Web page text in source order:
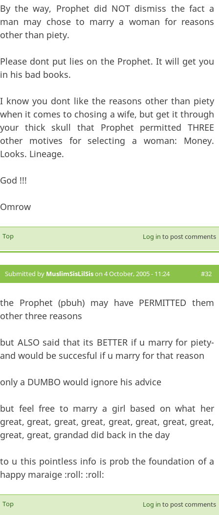
By the way, Prophet did NOT dismiss the fact a
man may chose to marry a woman for reasons
other than piety.
Please dont put lies on the Prophet. It will get you
in his bad books.
I know you dont like the reasons other than piety
when it comes to chosing a wife, but get it through
your thick skull that Prophet permitted THREE
other motives for selecting a woman: Money.
Looks. Lineage.
God !!!
Omrow
Top Log in to post comments
Submitted by MuslimSisLilSison 4 October, 2005 - 11:24 #32
the Prophet (pbuh) may have PERMITTED them
other three reasons
but ALSO said that its BETTER if u marry for piety-
and would be succesful if u marry for that reason
only a DUMBO would ignore his advice
but feel free to marry a girl based on what her
great, great, great, great, great, great, great, great,
great, great, grandad did back in the day
to u this pointless info is prob the foundation of a
happy maraige :roll: :roll:
Top Log in to post comments